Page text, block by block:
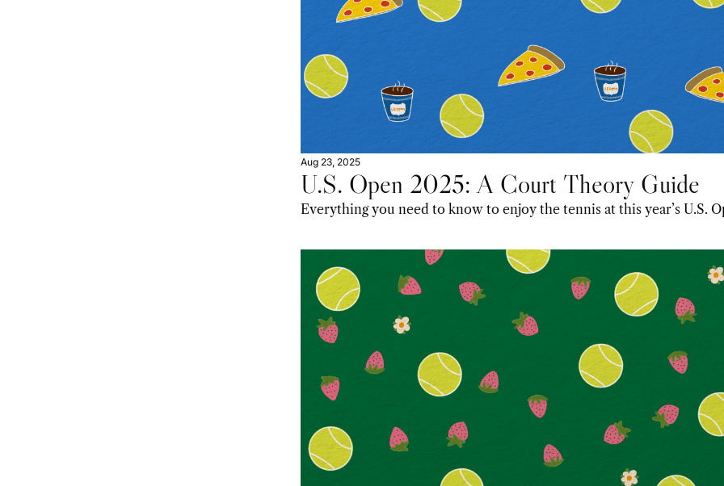
Aug 23, 2025
U.S. Open 2025: A Court Theory Guide
Everything you need to know to enjoy the tennis at this year’s U.S.